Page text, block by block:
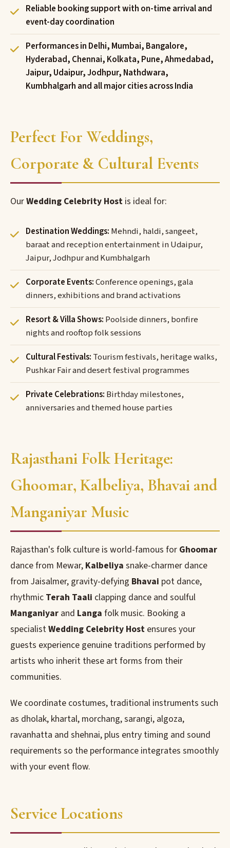
Reliable booking support with on-time arrival and
event-day coordination
Performances in Delhi, Mumbai, Bangalore,
Hyderabad, Chennai, Kolkata, Pune, Ahmedabad,
Jaipur, Udaipur, Jodhpur, Nathdwara,
Kumbhalgarh and all major cities across India
Perfect For Weddings,
Corporate & Cultural Events
OurWedding Celebrity Host is ideal for:
Destination Weddings: Mehndi, haldi, sangeet,
baraat and reception entertainment in Udaipur,
Jaipur, Jodhpur and Kumbhalgarh
Corporate Events:Conference openings, gala
dinners, exhibitions and brand activations
Resort & Villa Shows: Poolside dinners, bonfire
nights and rooftop folk sessions
Cultural Festivals: Tourism festivals, heritage walks,
Pushkar Fair and desert festival programmes
Private Celebrations: Birthday milestones,
anniversaries and themed house parties
Rajasthani Folk Heritage:
Ghoomar, Kalbeliya, Bhavai and
Manganiyar Music
Rajasthan's folk culture is world-famous for Ghoomar
dance from Mewar, Kalbeliya snake-charmer dance
from Jaisalmer, gravity-defying Bhavai pot dance,
rhythmic Terah Taali clapping dance and soulful
Manganiyar and Langa folk music. Booking a
specialistWedding Celebrity Host ensures your
guests experience genuine traditions performed by
artists who inherit these art forms from their
communities.
We coordinate costumes, traditional instruments such
as dholak, khartal, morchang, sarangi, algoza,
ravanhatta and shehnai, plus entry timing and sound
requirements so the performance integrates smoothly
with your event flow.
Service Locations